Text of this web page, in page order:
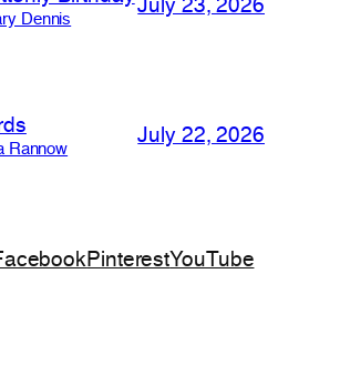
Dennis
July 23, 2026
Rannow
July 22, 2026
PinterestYouTube